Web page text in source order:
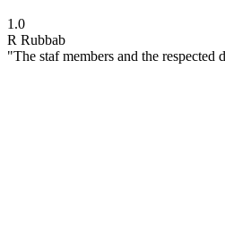
1.0
R Rubbab
"The staf members and the respected